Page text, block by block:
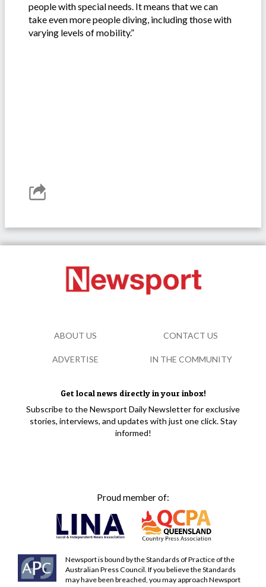
people with special needs. It means that we can
take even more people diving, including those with
varying levels of mobility.”
Get local news directly in your inbox!
Subscribe to the Newsport Daily Newsletter for exclusive
stories, interviews, and updates with just one click. Stay
informed!
Proud member of:
Newsport is bound by the Standards of Practice of the
Australian Press Council. If you believe the Standards
may have been breached, you may approach Newsport
ABOUT US CONTACT US
ADVERTISE IN THE COMMUNITY